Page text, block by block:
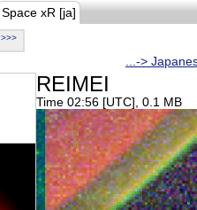
Space xR [ja]
>>>
...->
REIMEI
Time 02:56 [UTC], 0.1 MB